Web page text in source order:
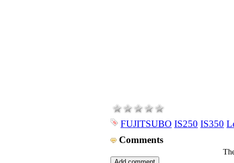
FUJITSUBO IS250 IS350
Comments